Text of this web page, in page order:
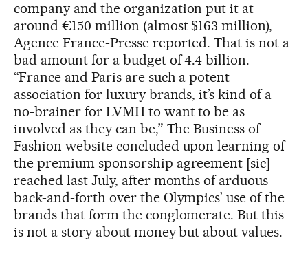
company and the organization put it at
around €150 million (almost $163 million),
Agence France-Presse reported. That is not a
bad amount for a budget of 4.4 billion.
“France and Paris are such a potent
association for luxury brands, it’s kind of a
no-brainer for LVMH to want to be as
involved as they can be,” The Business of
Fashion website concluded upon learning of
the premium sponsorship agreement [sic]
reached last July, after months of arduous
back-and-forth over the Olympics’ use of the
brands that form the conglomerate. But this
is not a story about money but about values.